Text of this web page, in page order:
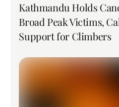
Kathmandu Holds
Broad Peak Victims,
Support for Climbers